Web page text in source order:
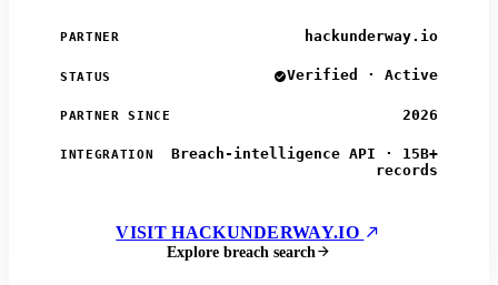
PARTNER hackunderway.io
STATUS Verified · Active
PARTNER SINCE 2026
INTEGRATION
Breach-intelligence API · 15B+
records
VISIT HACKUNDERWAY.IO
Explore breach search